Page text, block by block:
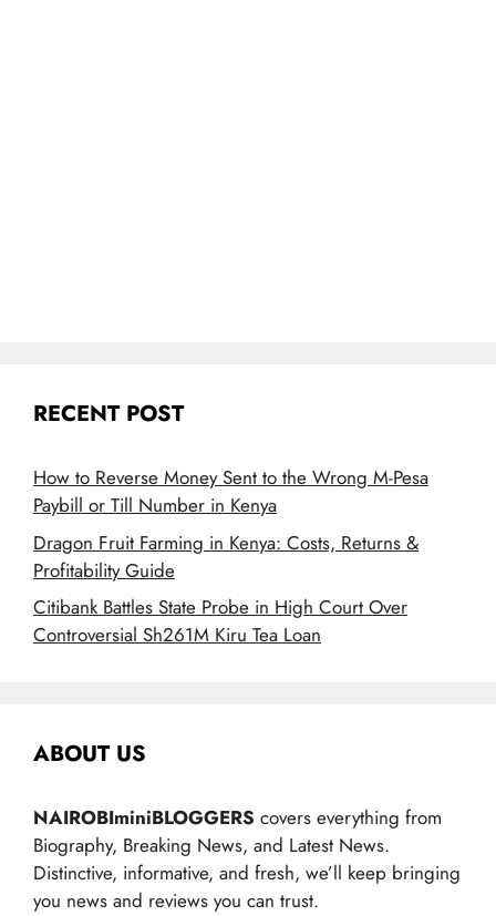
RECENT POST
How to Reverse Money Sent to the Wrong M-Pesa
Paybill or Till Number in Kenya
Dragon Fruit Farming in Kenya: Costs, Returns &
Profitability Guide
Citibank Battles State Probe in High Court Over
Controversial Sh261M Kiru Tea Loan
ABOUT US
NAIROBIminiBLOGGERS covers everything from
Biography, Breaking News, and Latest News.
Distinctive, informative, and fresh, we’ll keep bringing
you news and reviews you can trust.